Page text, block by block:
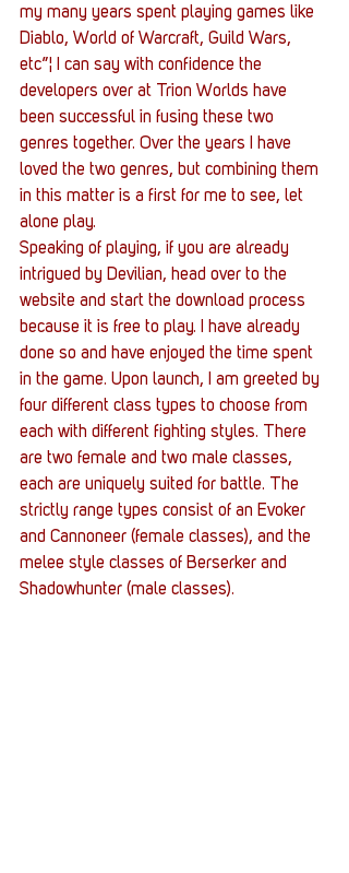
my many years spent playing games like
Diablo, World of Warcraft, Guild Wars,
etc”¦ I can say with confidence the
developers over at Trion Worlds have
been successful in fusing these two
genres together. Over the years I have
loved the two genres, but combining them
in this matter is a first for me to see, let
alone play.
Speaking of playing, if you are already
intrigued by Devilian, head over to the
website and start the download process
because it is free to play. I have already
done so and have enjoyed the time spent
in the game. Upon launch, I am greeted by
four different class types to choose from
each with different fighting styles. There
are two female and two male classes,
each are uniquely suited for battle. The
strictly range types consist of an Evoker
and Cannoneer (female classes), and the
melee style classes of Berserker and
Shadowhunter (male classes).